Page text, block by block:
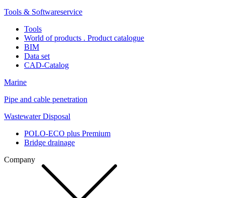
Tools & Softwareservice
Tools
World of products . Product catalogue
BIM
Data set
CAD-Catalog
Marine
Pipe and cable penetration
Wastewater Disposal
POLO-ECO plus Premium
Bridge drainage
Company